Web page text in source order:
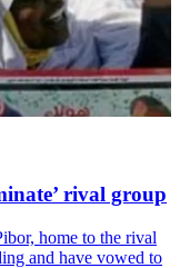
rival group
home to the rival
and have vowed to